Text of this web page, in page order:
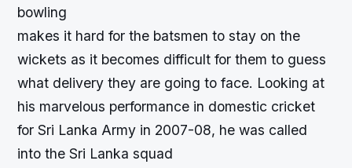
bowling
makes it hard for the batsmen to stay on the
wickets as it becomes difficult for them to guess
what delivery they are going to face. Looking at
his marvelous performance in domestic cricket
for Sri Lanka Army in 2007-08, he was called
into the Sri Lanka squad